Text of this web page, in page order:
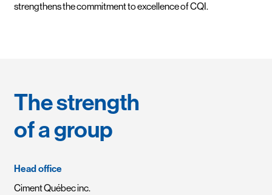
strengthens the commitment to excellence of CQI.
The strength
of a group
Head office
Ciment Québec inc.